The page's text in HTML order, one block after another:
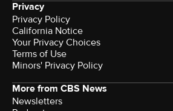
Privacy
Privacy Policy
California Notice
Your Privacy Choices
Terms of Use
Minors' Privacy Policy
More from CBS News
Newsletters